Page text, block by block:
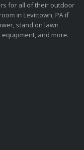
for all of their outdoor
in Levittown, PA if
stand on lawn
and more.